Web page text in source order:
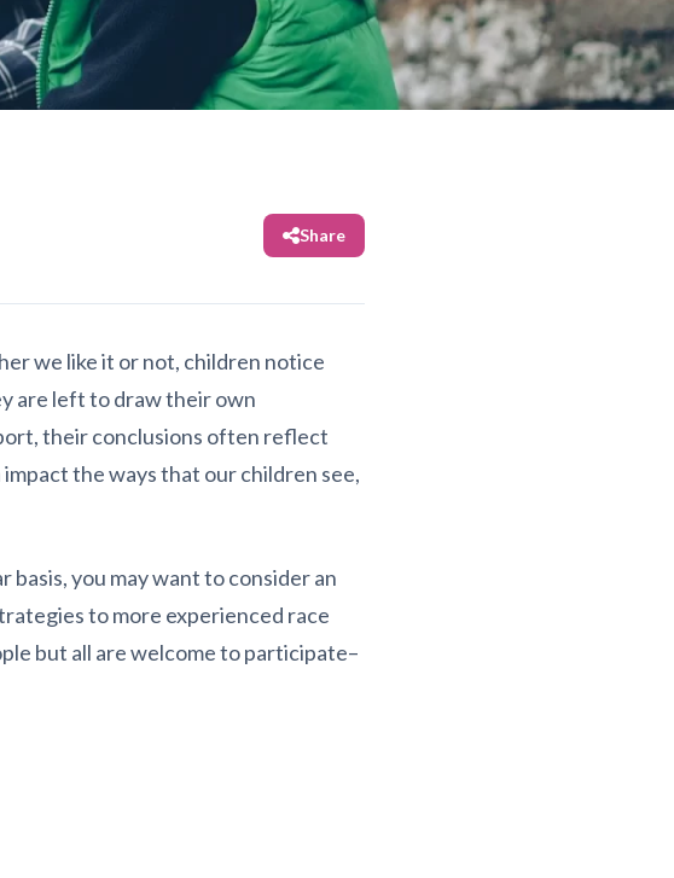
Share
we like it or not, children notice
are left to draw their own
their conclusions often reflect
the ways that our children see,
basis, you may want to consider an
to more experienced race
but all are welcome to participate–